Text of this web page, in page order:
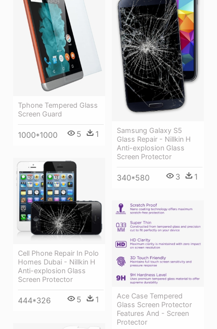
Samsung Galaxy S5
Glass Repair - Nillkin H
Anti-explosion Glass
Screen Protector
340*580 3 1
Tphone Tempered Glass
Screen Guard
1000*1000 5 1
Cell Phone Repair In Polo
Homes Dubai - Nillkin H
Anti-explosion Glass
Screen Protector
444*326 5 1
Ace Case Tempered
Glass Screen Protector
Features And - Screen
Protector